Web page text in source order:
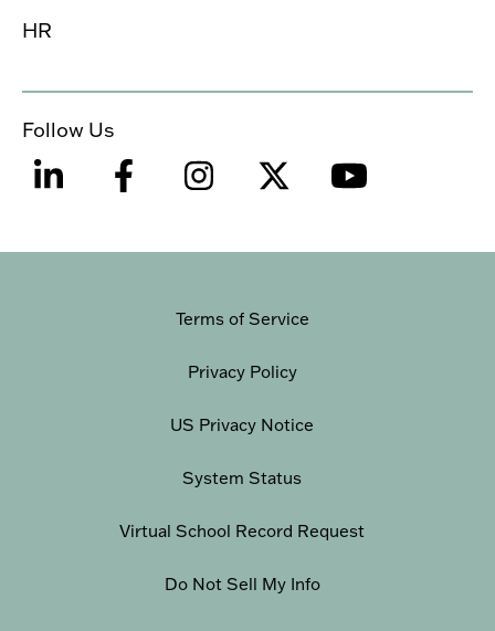
HR
Follow Us
Terms of Service
Privacy Policy
US Privacy Notice
System Status
Virtual School Record Request
Do Not Sell My Info